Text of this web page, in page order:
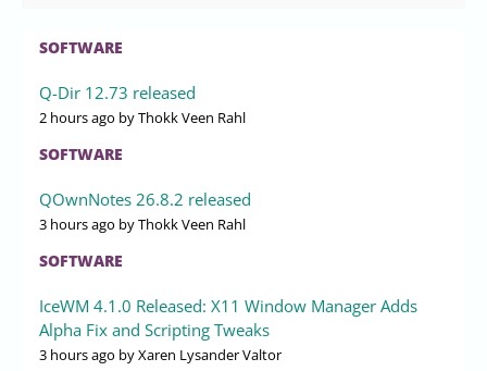
SOFTWARE
Q-Dir 12.73 released
2 hours ago by Thokk Veen Rahl
SOFTWARE
QOwnNotes 26.8.2 released
3 hours ago by Thokk Veen Rahl
SOFTWARE
IceWM 4.1.0 Released: X11 Window Manager Adds
Alpha Fix and Scripting Tweaks
3 hours ago by Xaren Lysander Valtor